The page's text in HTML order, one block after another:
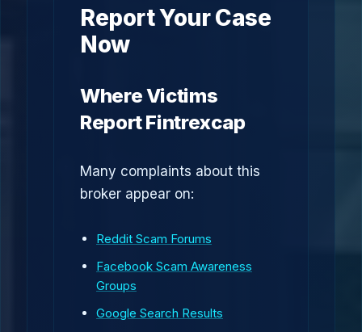
Report Your Case
Now
Where Victims
Report Fintrexcap
Many complaints about this
broker appear on:
Reddit Scam Forums
Facebook Scam Awareness
Groups
Google Search Results